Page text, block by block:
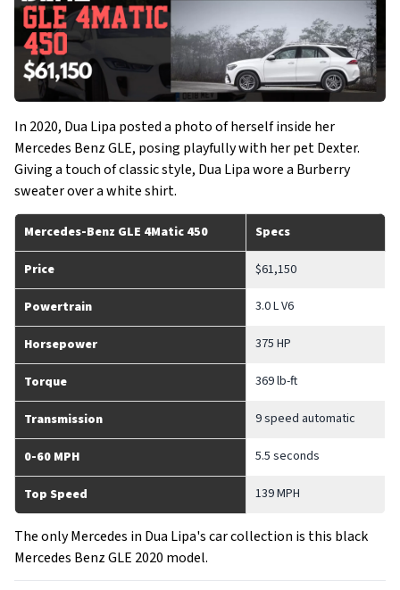
In 2020, Dua Lipa posted a photo of herself inside her
Mercedes Benz GLE, posing playfully with her pet Dexter.
Giving a touch of classic style, Dua Lipa wore a Burberry
sweater over a white shirt.
Mercedes-Benz GLE 4Matic 450 Specs
Price $61,150
Powertrain 3.0 L V6
Horsepower 375 HP
Torque 369 lb-ft
Transmission 9 speed automatic
0-60 MPH 5.5 seconds
Top Speed 139 MPH
The only Mercedes in Dua Lipa's car collection is this black
Mercedes Benz GLE 2020 model.